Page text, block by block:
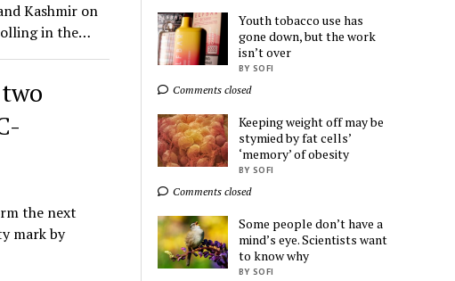
Kashmir on
in the…
the next
mark by
Shop More, Spend
Less – Explore Now!
AliExpress
Ads byTrafficStars
Youth tobacco use has
gone down, but the work
isn’t over
BY SOFI
Comments closed
Keeping weight off may be
stymied by fat cells’
‘memory’ of obesity
BY SOFI
Comments closed
Some people don’t have a
mind’s eye. Scientists want
to know why
BY SOFI